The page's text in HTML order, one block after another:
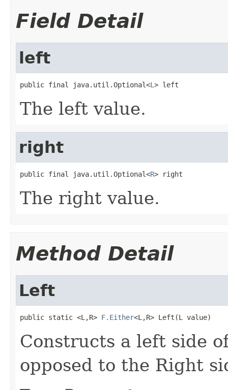
Field Detail
left
public final java.util.Optional<L > left
The left value.
right
public final java.util.Optional<R> right
The right value.
Method Detail
Left
public static <L,R> F.Either<L,R> Left(L value)
Constructs a left side
opposed to the Right